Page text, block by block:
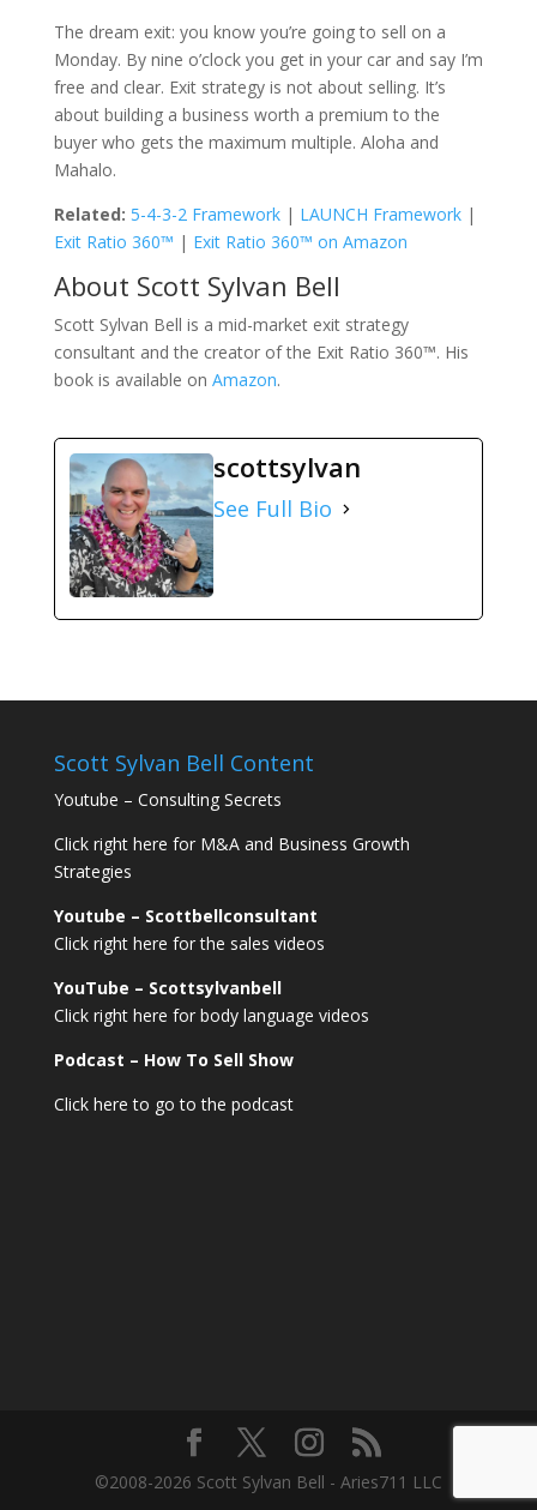
The dream exit: you know you’re going to sell on a
Monday. By nine o’clock you get in your car and say I’m
free and clear. Exit strategy is not about selling. It’s
about building a business worth a premium to the
buyer who gets the maximum multiple. Aloha and
Mahalo.
Related: 5-4-3-2 Framework| LAUNCH Framework|
Exit Ratio 360™ | Exit Ratio 360™ on Amazon
About Scott Sylvan Bell
Scott Sylvan Bell is a mid-market exit strategy
consultant and the creator of the Exit Ratio 360™. His
book is available on Amazon.
scottsylvan
See Full Bio
Scott Sylvan Bell Content
Youtube – Consulting Secrets
Click right here for M&A and Business Growth
Strategies
Youtube – Scottbellconsultant
Click right here for the sales videos
YouTube – Scottsylvanbell
Click right here for body language videos
Podcast – How To Sell Show
Click here to go to the podcast
©2008-2026 Scott Sylvan Bell - Aries711 LLC